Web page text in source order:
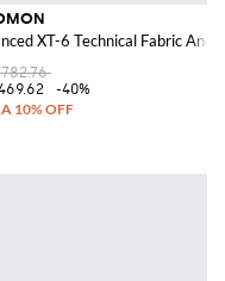
XT-6 Technical Fabric And
782.76
-40%